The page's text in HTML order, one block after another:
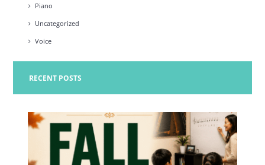
Piano
Uncategorized
Voice
RECENT POSTS